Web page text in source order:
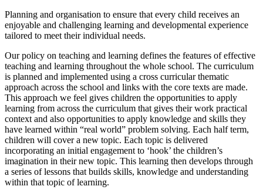
Planning and organisation to ensure that every child receives an
enjoyable and challenging learning and developmental experience
tailored to meet their individual needs.
Our policy on teaching and learning defines the features of effective
teaching and learning throughout the whole school. The curriculum
is planned and implemented using a cross curricular thematic
approach across the school and links with the core texts are made.
This approach we feel gives children the opportunities to apply
learning from across the curriculum that gives their work practical
context and also opportunities to apply knowledge and skills they
have learned within “real world” problem solving. Each half term,
children will cover a new topic. Each topic is delivered
incorporating an initial engagement to ‘hook’ the children’s
imagination in their new topic. This learning then develops through
a series of lessons that builds skills, knowledge and understanding
within that topic of learning.